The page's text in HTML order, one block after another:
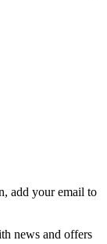
add your email to
news and offers